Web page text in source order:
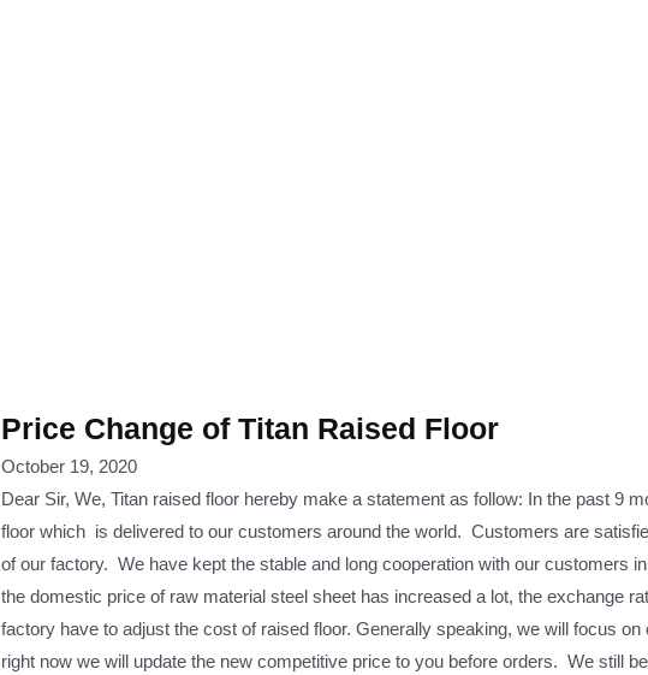
Price Change of Titan Raised Floor
October 19, 2020
Dear Sir, We, Titan raised floor hereby make a statement as follow: In the past 9
floor which is delivered to our customers around the world. Customers are
of our factory. We have kept the stable and long cooperation with our customers
the domestic price of raw material steel sheet has increased a lot, the exchange
factory have to adjust the cost of raised floor. Generally speaking, we will focus
right now we will update the new competitive price to you before orders. We still